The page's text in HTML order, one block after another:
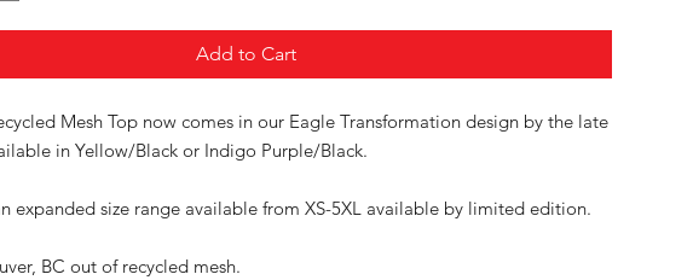
Add to Cart
Mesh Top now comes in our Eagle Transformation design by the late
in Yellow/Black or Indigo Purple/Black.
expanded size range available from XS-5XL available by limited edition.
BC out of recycled mesh.